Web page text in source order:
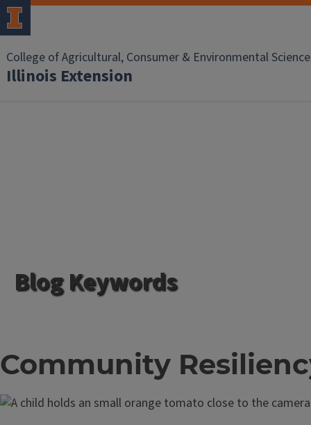
College of Agricultural, Consumer & Environmental
Illinois Extension
Blog Keywords
Community